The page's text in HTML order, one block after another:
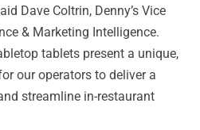
Dave Coltrin, Denny’s Vice
& Marketing Intelligence.
tablets present a unique,
our operators to deliver a
streamline in-restaurant